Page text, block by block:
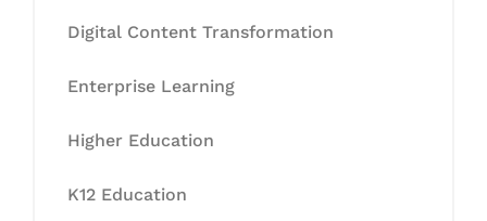
Digital Content Transformation
Enterprise Learning
Higher Education
K12 Education